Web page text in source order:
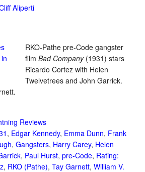
Aliperti
RKO-Pathe pre-Code gangster
film Bad Company(1931) stars
Ricardo Cortez with Helen
Twelvetrees and John Garrick.
Reviews
, Edgar Kennedy, Emma Dunn, Frank
, Gangsters, Harry Carey, Helen
, Paul Hurst, pre-Code, Rating:
, RKO (Pathe), Tay Garnett, William V.